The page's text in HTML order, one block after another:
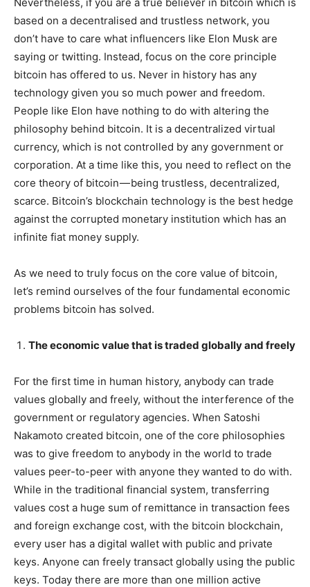
based on a decentralised and trustless network, you
don’t have to care what influencers like Elon Musk are
saying or twitting. Instead, focus on the core principle
bitcoin has offered to us. Never in history has any
technology given you so much power and freedom.
People like Elon have nothing to do with altering the
philosophy behind bitcoin. It is a decentralized virtual
currency, which is not controlled by any government or
corporation. At a time like this, you need to reflect on the
core theory of bitcoin — being trustless, decentralized,
scarce. Bitcoin’s blockchain technology is the best hedge
against the corrupted monetary institution which has an
infinite fiat money supply.
As we need to truly focus on the core value of bitcoin,
let’s remind ourselves of the four fundamental economic
problems bitcoin has solved.
The economic value that is traded globally and freely
For the first time in human history, anybody can trade
values globally and freely, without the interference of the
government or regulatory agencies. When Satoshi
Nakamoto created bitcoin, one of the core philosophies
was to give freedom to anybody in the world to trade
values peer-to-peer with anyone they wanted to do with.
While in the traditional financial system, transferring
values cost a huge sum of remittance in transaction fees
and foreign exchange cost, with the bitcoin blockchain,
every user has a digital wallet with public and private
keys. Anyone can freely transact globally using the public
keys. Today there are more than one million active